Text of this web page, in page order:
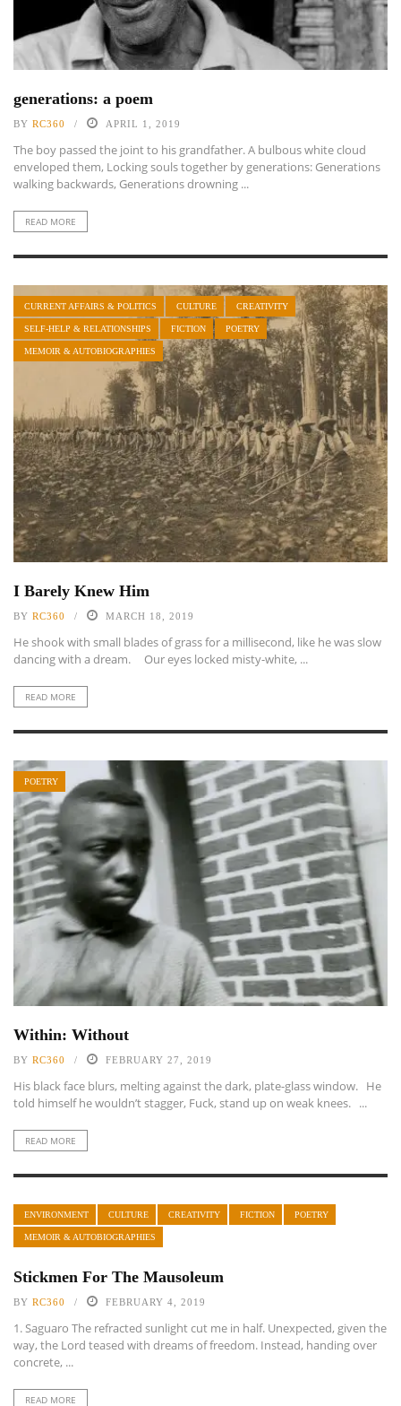
generations: a poem
BY RC360 APRIL 1, 2019
The boy passed the joint to his grandfather. A bulbous white cloud
enveloped them, Locking souls together by generations: Generations
walking backwards, Generations drowning ...
READ MORE
CURRENT AFFAIRS & POLITICS CULTURE CREATIVITY
SELF-HELP & RELATIONSHIPS FICTION POETRY
MEMOIR & AUTOBIOGRAPHIES
I Barely Knew Him
BY RC360 MARCH 18, 2019
He shook with small blades of grass for a millisecond, like he was slow
dancing with a dream. Our eyes locked misty-white, ...
READ MORE
POETRY
Within: Without
BY RC360 FEBRUARY 27, 2019
His black face blurs, melting against the dark, plate-glass window. He
told himself he wouldn’t stagger, Fuck, stand up on weak knees. ...
READ MORE
ENVIRONMENT CULTURE CREATIVITY FICTION POETRY
MEMOIR & AUTOBIOGRAPHIES
Stickmen For The Mausoleum
BY RC360 FEBRUARY 4, 2019
1. Saguaro The refracted sunlight cut me in half. Unexpected, given the
way, the Lord teased with dreams of freedom. Instead, handing over
concrete, ...
READ MORE